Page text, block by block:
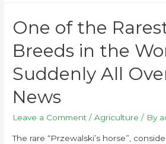
One of the
Breeds in the
Suddenly All
News
Leave a Comment /Agriculture / By
The rare “Przewalski’s horse”,